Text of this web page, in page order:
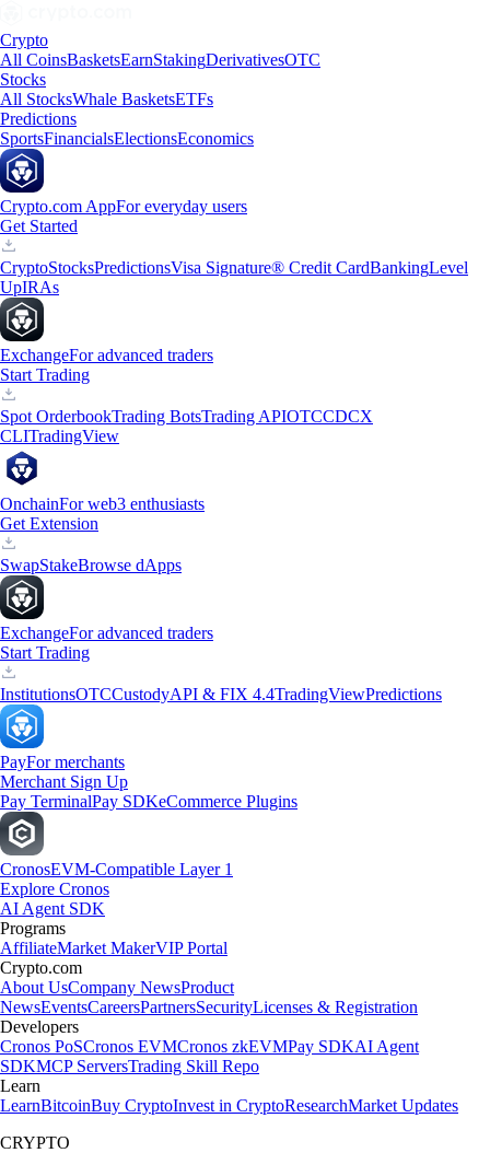
Crypto
All CoinsBasketsEarnStakingDerivativesOTC
Stocks
All StocksWhale BasketsETFs
Predictions
SportsFinancialsElectionsEconomics
Crypto.com AppFor everyday users
Get Started
CryptoStocksPredictionsVisa Signature® Credit CardBankingLevel
UpIRAs
ExchangeFor advanced traders
Start Trading
Spot OrderbookTrading BotsTrading APIOTCCDCX
CLITradingView
OnchainFor web3 enthusiasts
Get Extension
SwapStakeBrowse dApps
ExchangeFor advanced traders
Start Trading
InstitutionsOTCCustodyAPI & FIX 4.4TradingViewPredictions
PayFor merchants
Merchant Sign Up
Pay TerminalPay SDKeCommerce Plugins
CronosEVM-Compatible Layer 1
Explore Cronos
AI Agent SDK
Programs
AffiliateMarket MakerVIP Portal
Crypto.com
About UsCompany NewsProduct
NewsEventsCareersPartnersSecurityLicenses & Registration
Developers
Cronos PoSCronos EVMCronos zkEVMPay SDKAI Agent
SDKMCP ServersTrading Skill Repo
Learn
LearnBitcoinBuy CryptoInvest in CryptoResearchMarket Updates
CRYPTO